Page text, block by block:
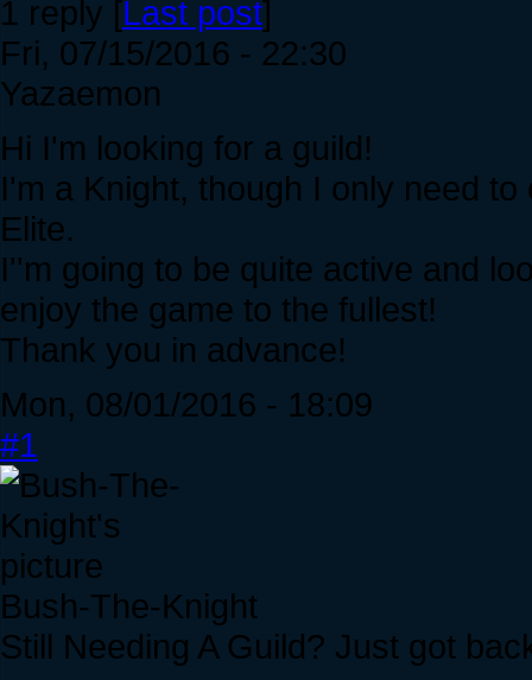
1 reply [Last post]
Fri, 07/15/2016 - 22:30
Yazaemon
Hi I'm looking for a guild!
I'm a Knight, though I only need
Elite.
I''m going to be quite active and
enjoy the game to the fullest!
Thank you in advance!
Mon, 08/01/2016 - 18:09
#1
Bush-The-Knight
Still Needing A Guild? Just got